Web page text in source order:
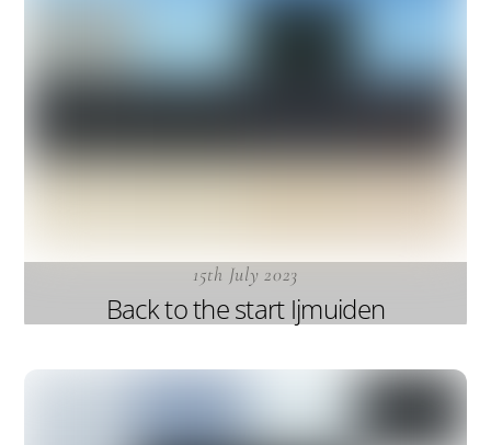
15th July 2023
Back to the start Ijmuiden